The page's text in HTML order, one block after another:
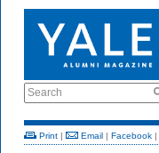
Search
Print | Email | Facebook |